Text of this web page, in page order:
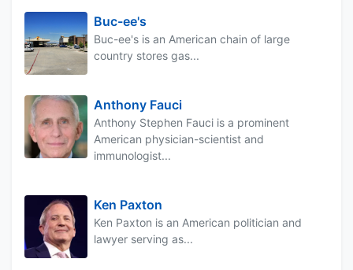
Buc-ee's
Buc-ee's is an American chain of large
country stores gas...
Anthony Fauci
Anthony Stephen Fauci is a prominent
American physician-scientist and
immunologist...
Ken Paxton
Ken Paxton is an American politician and
lawyer serving as...